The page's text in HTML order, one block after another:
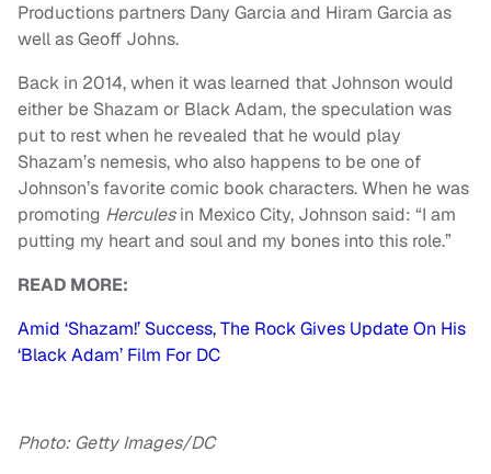
Productions partners Dany Garcia and Hiram Garcia as
well as Geoff Johns.
Back in 2014, when it was learned that Johnson would
either be Shazam or Black Adam, the speculation was
put to rest when he revealed that he would play
Shazam’s nemesis, who also happens to be one of
Johnson’s favorite comic book characters. When he was
promoting Herculesin Mexico City, Johnson said: “I am
putting my heart and soul and my bones into this role.”
READ MORE:
Amid ‘Shazam!’ Success, The Rock Gives Update On His
‘Black Adam’ Film For DC
Photo: Getty Images/DC